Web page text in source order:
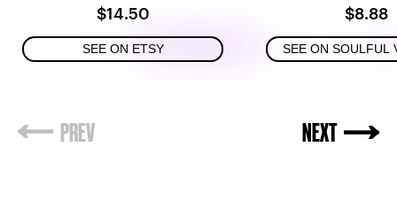
$14.50
SEE ON ETSY
$8.88
SEE ON SOULFUL